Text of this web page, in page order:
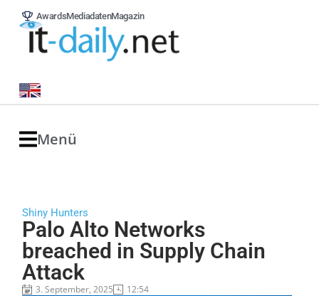
AwardsMediadatenMagazin
Menü
Shiny Hunters
Palo Alto Networks
breached in Supply Chain
Attack
3. September, 2025 12:54